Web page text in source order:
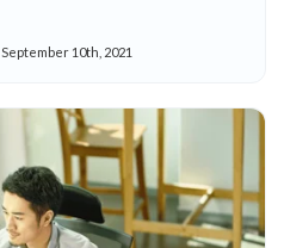
September 10th, 2021